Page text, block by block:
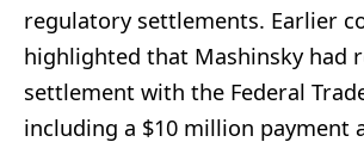
regulatory settlements. Earlier
highlighted that Mashinsky had
settlement with the Federal
including a $10 million payment